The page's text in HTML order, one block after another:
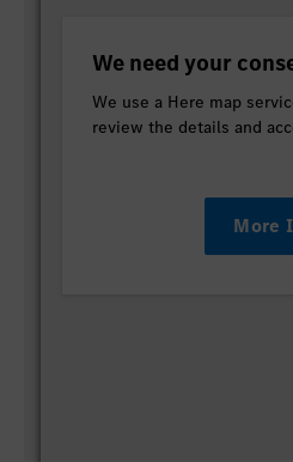
We need your
We use a Here map
review the details and
More